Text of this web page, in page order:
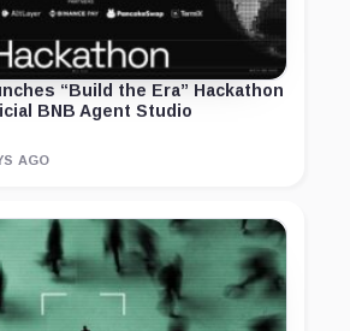
“Build the Era” Hackathon
BNB Agent Studio
AGO